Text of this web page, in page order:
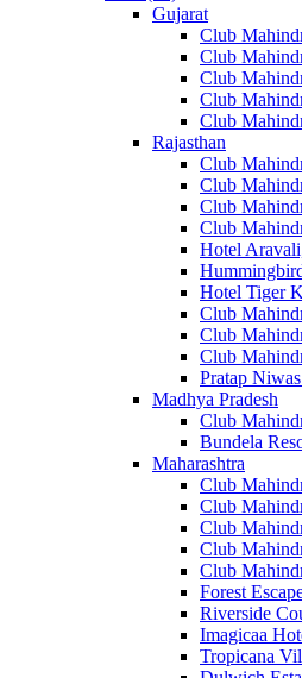
Gujarat
Club
Club
Club
Club
Club
Rajasthan
Club
Club
Club
Club
Hotel
Hotel Tiger
Club
Club
Club
Pratap
Madhya Pradesh
Club
Bundela
Maharashtra
Club
Club
Club
Club
Club
Forest
Riverside
Imagicaa
Tropicana